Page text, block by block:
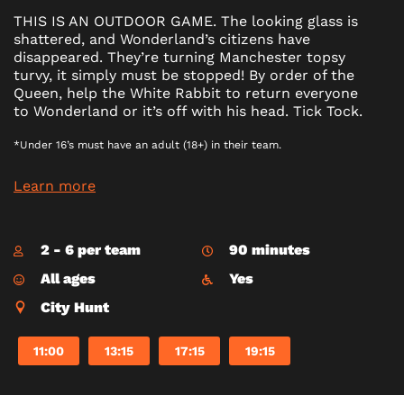
THIS IS AN OUTDOOR GAME. The looking glass is
shattered, and Wonderland’s citizens have
disappeared. They’re turning Manchester topsy
turvy, it simply must be stopped! By order of the
Queen, help the White Rabbit to return everyone
to Wonderland or it’s off with his head. Tick Tock.
*Under 16’s must have an adult (18+) in their team.
Learn more
2 - 6 per team
90 minutes
All ages
Yes
City Hunt
11:00 13:15 17:15 19:15